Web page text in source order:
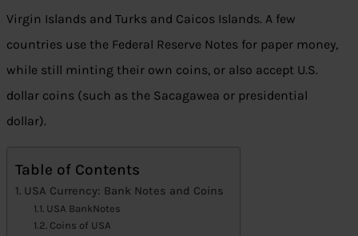
Virgin Islands and Turks and Caicos Islands. A few
countries use the Federal Reserve Notes for paper money,
while still minting their own coins, or also accept U.S.
dollar coins (such as the Sacagawea or presidential
dollar).
Table of Contents
USA Currency: Bank Notes and Coins
USA BankNotes
Coins of USA